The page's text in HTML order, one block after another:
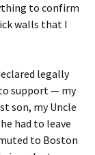
to confirm
walls that I
legally
support — my
son, my Uncle
had to leave
to Boston